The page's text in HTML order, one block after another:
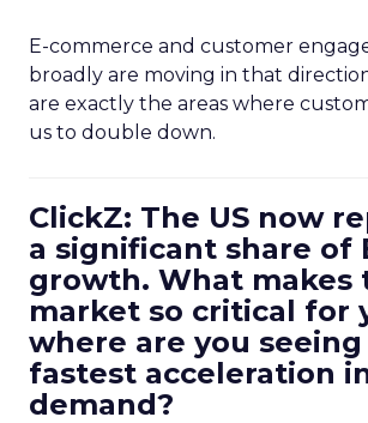
E-commerce and customer
broadly are moving in that
are exactly the areas where
us to double down.
ClickZ: The US now
a significant share of
growth. What makes
market so critical for
where are you
fastest acceleration
demand?